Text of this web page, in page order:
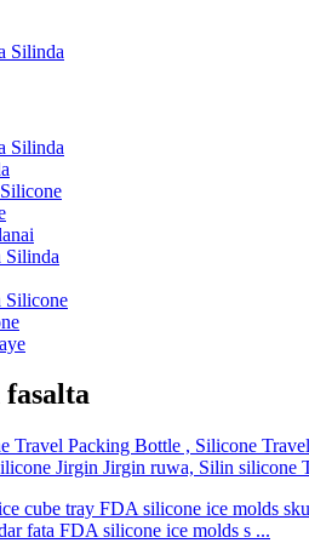
Silinda
Silinda
Silinda
fasalta
Jirgin Jirgin ruwa, Silin silicone
fata FDA silicone ice molds s ...